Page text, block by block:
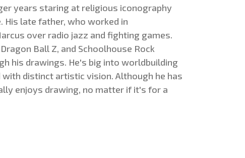
years staring at religious iconography
His late father, who worked in
over radio jazz and fighting games.
Ball Z, and Schoolhouse Rock
his drawings. He's big into worldbuilding
distinct artistic vision. Although he has
enjoys drawing, no matter if it's for a